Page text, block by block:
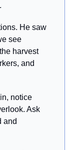
He saw
see
harvest
and
notice
Ask
and